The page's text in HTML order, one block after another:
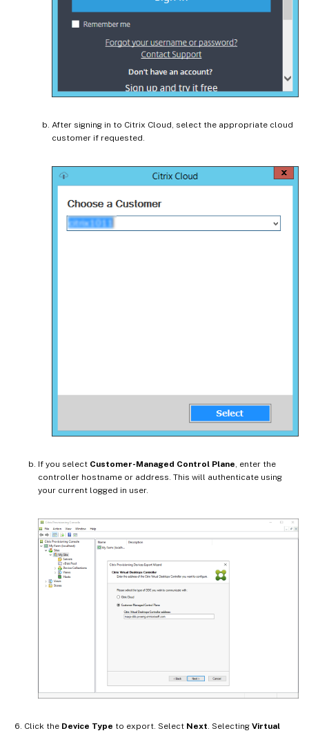
After signing in to Citrix Cloud, select the appropriate cloud
customer if requested.
If you select Customer-Managed Control Plane, enter the
controller hostname or address. This will authenticate using
your current logged in user.
Click the Device Type to export. Select Next . Selecting Virtual